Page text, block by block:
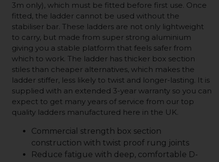
3m only), which must be fitted before first use. Once
fitted, the ladder cannot be used without the
stabiliser bar. These ladders are not only lightweight
to carry, but made from super strong aluminium
giving you a stable platform that feels safer from
which to work. The ladder has thicker box section
stiles than cheaper alternatives, which makes the
ladder stiffer, less likely to twist and longer-lasting. It is
supplied with an extended 3-year warranty so you can
expect to get many years of service from our top
quality ladders manufactured here in the UK.
Commercial strength box section
construction with twist proof rung joints
Reduce fatigue with deep, comfortable D-